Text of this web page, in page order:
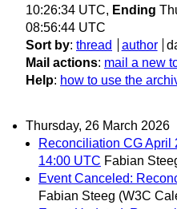
10:26:34 UTC, Ending
08:56:44 UTC
Sort by: thread author
Mail actions: mail a new
Help: how to use the
Thursday, 26 March 2026
Reconciliation CG April
14:00 UTC Fabian
Event Canceled:
Fabian Steeg (W3C